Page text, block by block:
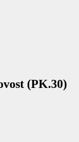
(PK.30)